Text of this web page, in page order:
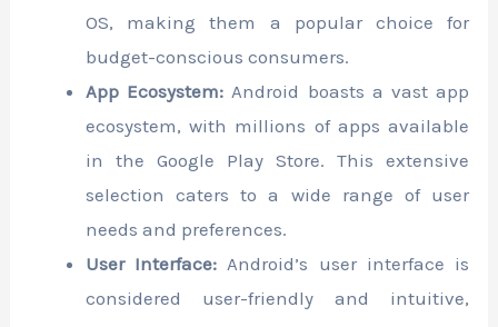
OS, making them a popular choice for
budget-conscious consumers.
App Ecosystem: Android boasts a vast app
ecosystem, with millions of apps available
in the Google Play Store. This extensive
selection caters to a wide range of user
needs and preferences.
User Interface: Android’s user interface is
considered user-friendly and intuitive,